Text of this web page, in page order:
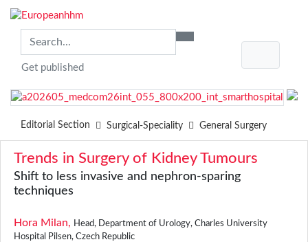
Get published
Editorial Section Surgical-Speciality General Surgery
Trends in Surgery of Kidney Tumours
Shift to less invasive and nephron-sparing
techniques
Hora Milan, Head, Department of Urology, Charles University
Hospital Pilsen, Czech Republic